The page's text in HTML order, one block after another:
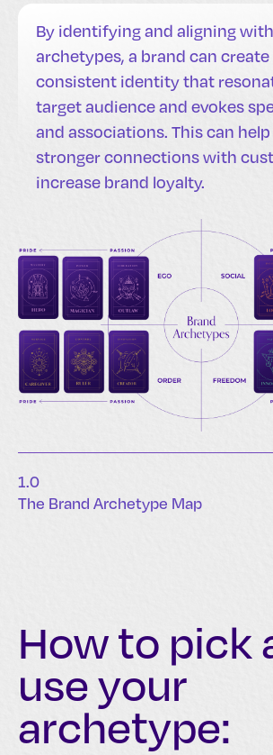
By identifying and aligning
archetypes, a brand can
consistent identity that
target audience and evokes
and associations. This can
stronger connections with
increase brand loyalty.
1.0
The Brand Archetype Map
How to pick
use your
archetype: